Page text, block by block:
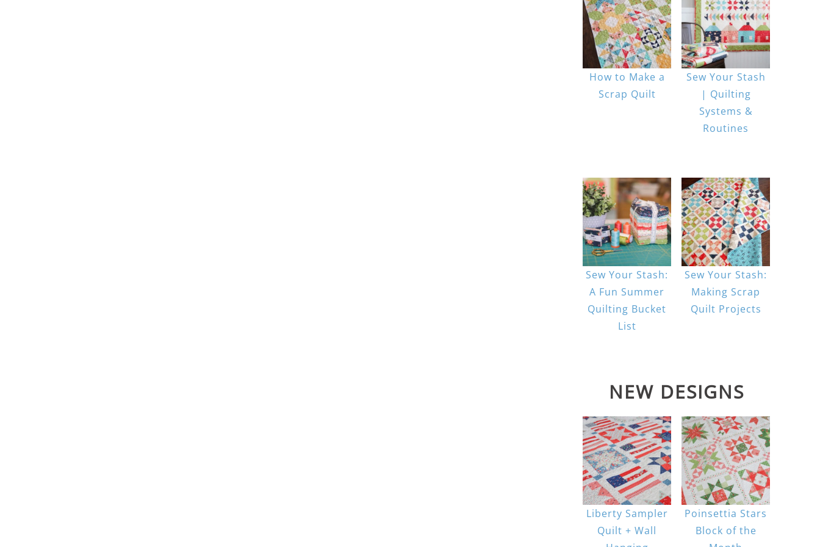
How to Make a
Scrap Quilt
Sew Your Stash
| Quilting
Systems &
Routines
Sew Your Stash:
A Fun Summer
Quilting Bucket
List
Sew Your Stash:
Making Scrap
Quilt Projects
NEW DESIGNS
Liberty Sampler
Quilt + Wall
Poinsettia Stars
Block of the